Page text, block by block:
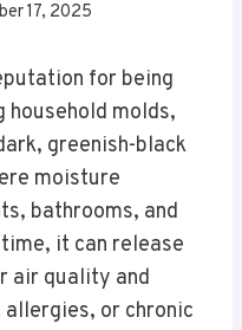
17, 2025
for being
household molds,
greenish-black
moisture
bathrooms, and
it can release
air quality and
or chronic